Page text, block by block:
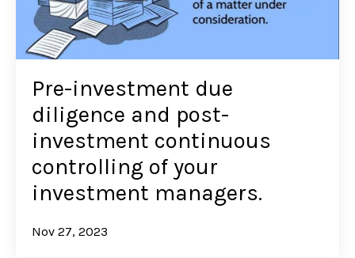
Pre-investment due
diligence and post-
investment continuous
controlling of your
investment managers.
Nov 27, 2023